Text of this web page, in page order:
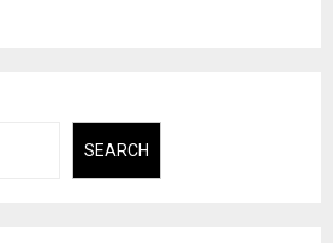
SEARCH